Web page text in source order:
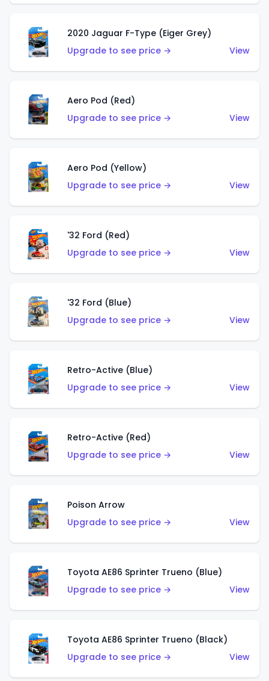
2020 Jaguar F-Type (Eiger Grey)
Upgrade to see price →
View
Aero Pod (Red)
Upgrade to see price →
View
Aero Pod (Yellow)
Upgrade to see price →
View
'32 Ford (Red)
Upgrade to see price →
View
'32 Ford (Blue)
Upgrade to see price →
View
Retro-Active (Blue)
Upgrade to see price →
View
Retro-Active (Red)
Upgrade to see price →
View
Poison Arrow
Upgrade to see price →
View
Toyota AE86 Sprinter Trueno (Blue)
Upgrade to see price →
View
Toyota AE86 Sprinter Trueno (Black)
Upgrade to see price →
View